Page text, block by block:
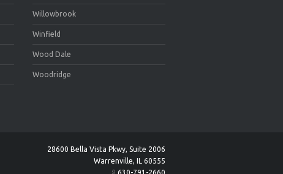
Willowbrook
Winfield
Wood Dale
Woodridge
28600 Bella Vista Pkwy, Suite 2006
Warrenville, IL 60555
630-791-2660